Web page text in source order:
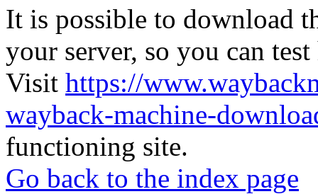
It is possible to download
your server, so you can
Visit https://
wayback-machine-
functioning site.
Go back to the index page